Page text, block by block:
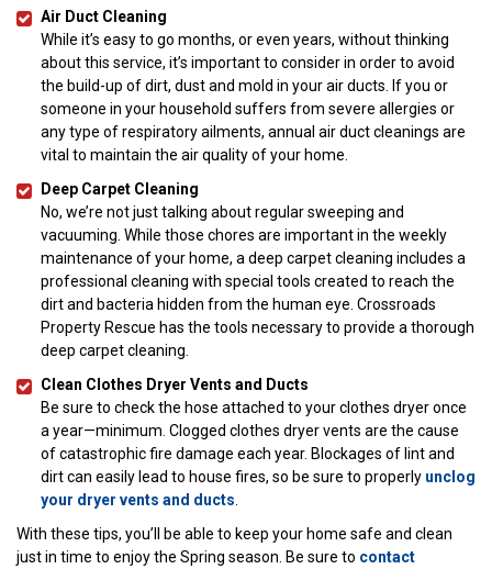
Air Duct Cleaning
While it’s easy to go months, or even years, without thinking
about this service, it’s important to consider in order to avoid
the build-up of dirt, dust and mold in your air ducts. If you or
someone in your household suffers from severe allergies or
any type of respiratory ailments, annual air duct cleanings are
vital to maintain the air quality of your home.
Deep Carpet Cleaning
No, we’re not just talking about regular sweeping and
vacuuming. While those chores are important in the weekly
maintenance of your home, a deep carpet cleaning includes a
professional cleaning with special tools created to reach the
dirt and bacteria hidden from the human eye. Crossroads
Property Rescue has the tools necessary to provide a thorough
deep carpet cleaning.
Clean Clothes Dryer Vents and Ducts
Be sure to check the hose attached to your clothes dryer once
a year—minimum. Clogged clothes dryer vents are the cause
of catastrophic fire damage each year. Blockages of lint and
dirt can easily lead to house fires, so be sure to properly unclog
your dryer vents and ducts
With these tips, you’ll be able to keep your home safe and clean
just in time to enjoy the Spring season. Be sure to contact